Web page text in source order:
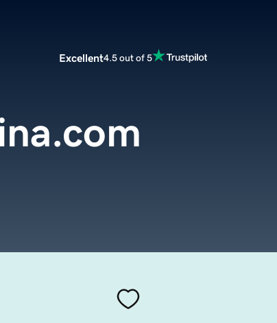
Excellent4.5 out of 5